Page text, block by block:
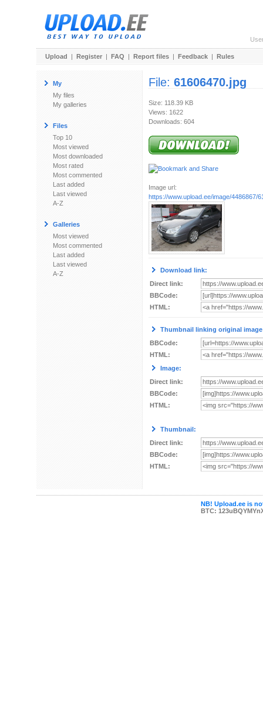
Upload | Register | FAQ | Report files | Feedback | Rules
My
My files
My galleries
Files
Top 10
Most viewed
Most downloaded
Most rated
Most commented
Last added
Last viewed
A-Z
Galleries
Most viewed
Most commented
Last added
Last viewed
A-Z
File: 61606470.jpg
Size: 118.39 KB
Views: 1622
Downloads: 604
Image url:
https://www.upload.ee/image/4486867/
Download link:
Direct link:
BBCode:
HTML:
Thumbnail linking original
BBCode:
HTML:
Image:
Direct link:
BBCode:
HTML:
Thumbnail:
Direct link:
BBCode:
HTML:
NB! Upload.ee is
BTC: